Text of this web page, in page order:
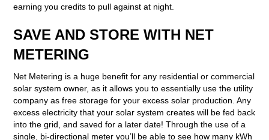
earning you credits to pull against at night.
SAVE AND STORE WITH NET
METERING
Net Metering is a huge benefit for any residential or commercial
solar system owner, as it allows you to essentially use the utility
company as free storage for your excess solar production. Any
excess electricity that your solar system creates will be fed back
into the grid, and saved for a later date! Through the use of a
single, bi-directional meter you’ll be able to see how many kWh